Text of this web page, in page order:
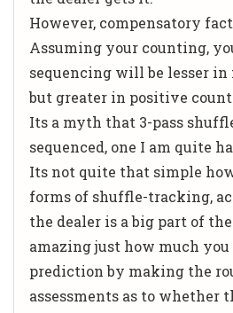
However, compensatory
Assuming your counting,
sequencing will be lesser in
but greater in positive
Its a myth that 3-pass
sequenced, one I am quite
Its not quite that simple
forms of shuffle-tracking,
the dealer is a big part of
amazing just how much
prediction by making the
assessments as to whether